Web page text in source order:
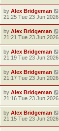
by Alex Bridgeman
21:25 Tue 23 Jun 2026
by Alex Bridgeman
21:21 Tue 23 Jun 2026
by Alex Bridgeman
21:19 Tue 23 Jun 2026
by Alex Bridgeman
21:17 Tue 23 Jun 2026
by Alex Bridgeman
21:16 Tue 23 Jun 2026
by Alex Bridgeman
21:15 Tue 23 Jun 2026